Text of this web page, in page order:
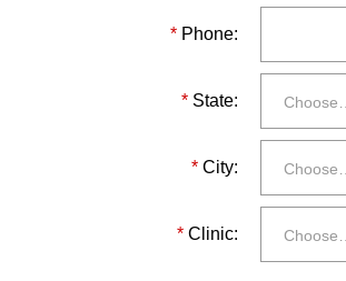
* Phone:
* State: Choose…
* City: Choose…
* Clinic: Choose…